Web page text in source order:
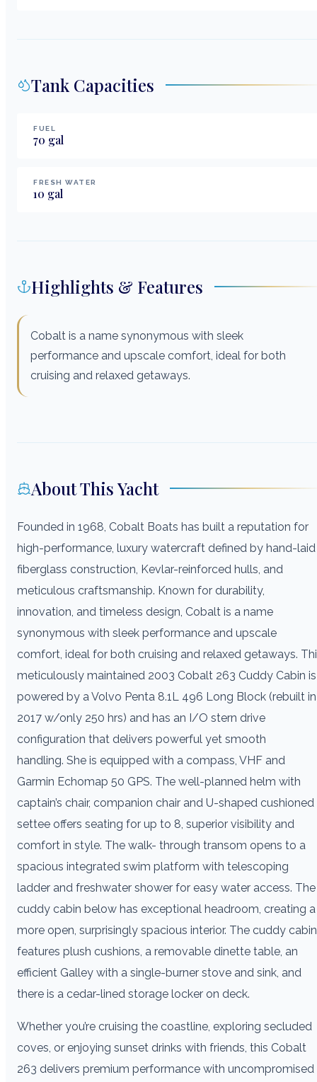
Tank Capacities
FUEL
70 gal
FRESH WATER
10 gal
Highlights & Features
Cobalt is a name synonymous with sleek
performance and upscale comfort, ideal for both
cruising and relaxed getaways.
About This Yacht
Founded in 1968, Cobalt Boats has built a reputation for
high-performance, luxury watercraft defined by hand-laid
fiberglass construction, Kevlar-reinforced hulls, and
meticulous craftsmanship. Known for durability,
innovation, and timeless design, Cobalt is a name
synonymous with sleek performance and upscale
comfort, ideal for both cruising and relaxed getaways.
meticulously maintained 2003 Cobalt 263 Cuddy Cabin is
powered by a Volvo Penta 8.1L 496 Long Block (rebuilt in
2017 w/only 250 hrs) and has an I/O stern drive
configuration that delivers powerful yet smooth
handling. She is equipped with a compass, VHF and
Garmin Echomap 50 GPS. The well-planned helm with
captain’s chair, companion chair and U-shaped cushioned
settee offers seating for up to 8, superior visibility and
comfort in style. The walk- through transom opens to a
spacious integrated swim platform with telescoping
ladder and freshwater shower for easy water access. The
cuddy cabin below has exceptional headroom, creating a
more open, surprisingly spacious interior. The cuddy cabin
features plush cushions, a removable dinette table, an
efficient Galley with a single-burner stove and sink, and
there is a cedar-lined storage locker on deck.
Whether you’re cruising the coastline, exploring secluded
coves, or enjoying sunset drinks with friends, this Cobalt
263 delivers premium performance with uncompromised